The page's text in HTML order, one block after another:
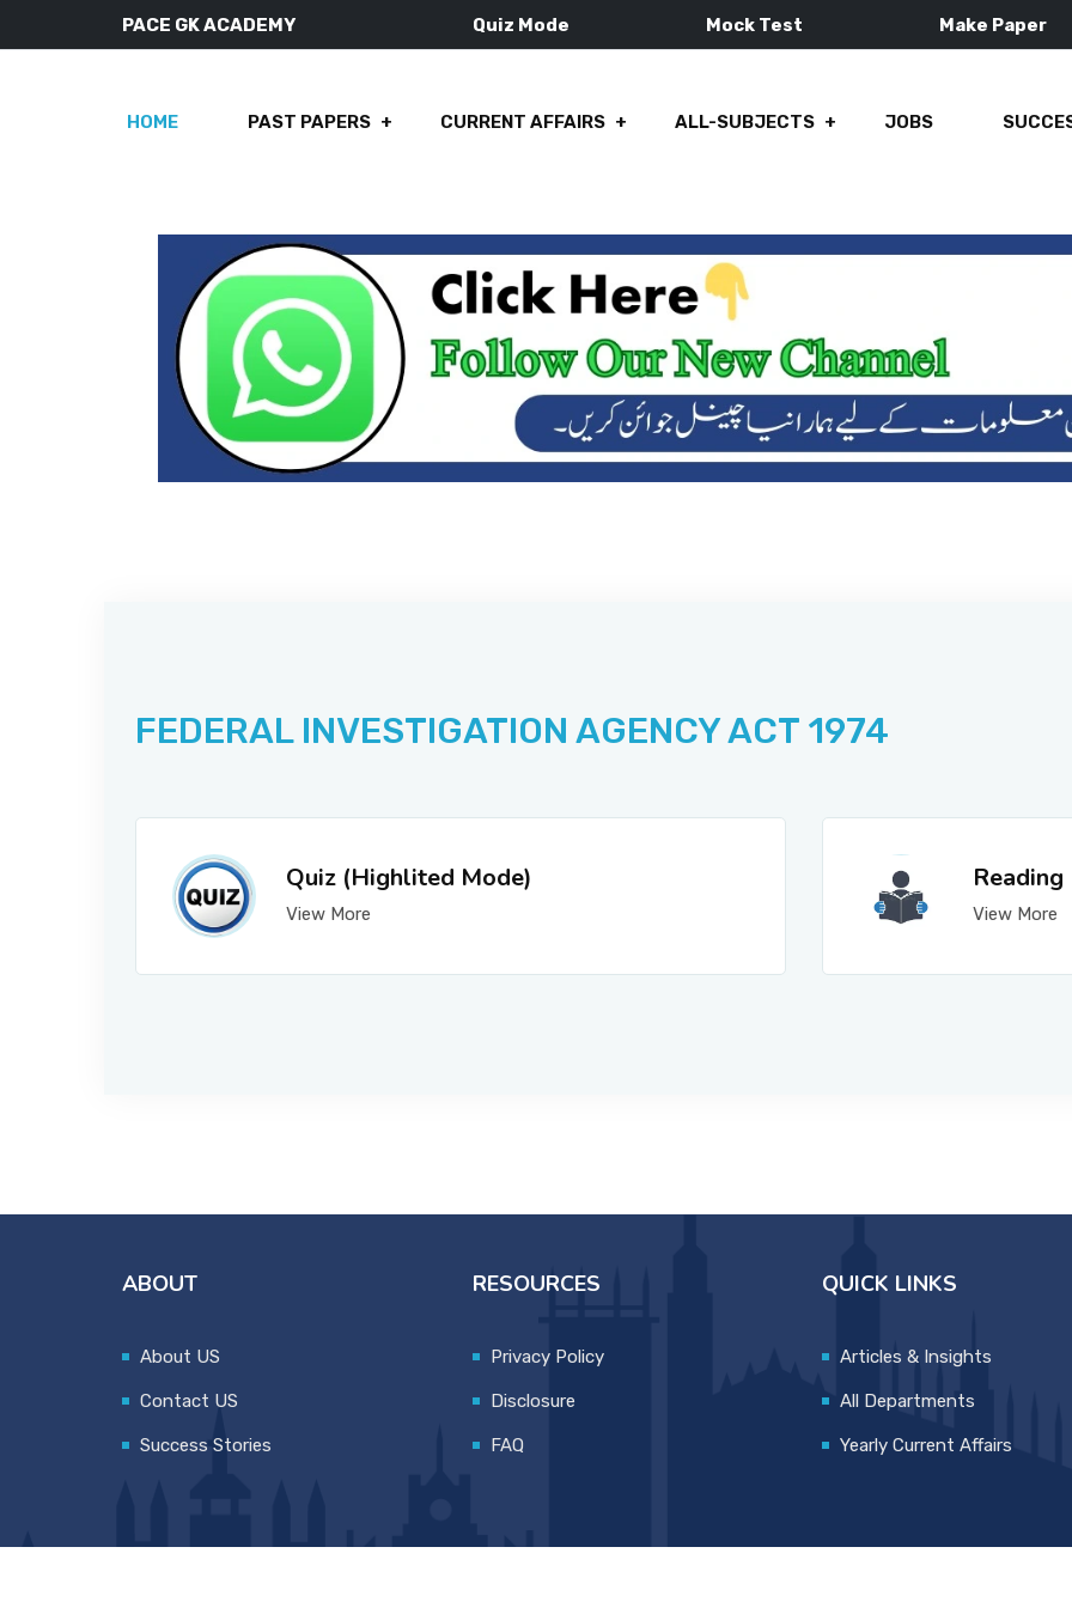
PACE GK ACADEMY Quiz Mode Mock Test Make Paper
HOME PAST PAPERS CURRENT AFFAIRS ALL-SUBJECTS JOBS
FEDERAL INVESTIGATION AGENCY ACT 1974
Quiz (Highlited Mode)
View More View More
ABOUT
About US
Contact US
Success Stories
RESOURCES
Privacy Policy
Disclosure
FAQ
QUICK LINKS
Articles & Insights
All Departments
Yearly Current Affairs